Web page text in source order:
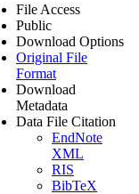
File Access
Public
Download Options
Original File
Format
Download
Metadata
Data File Citation
EndNote
XML
RIS
BibTeX